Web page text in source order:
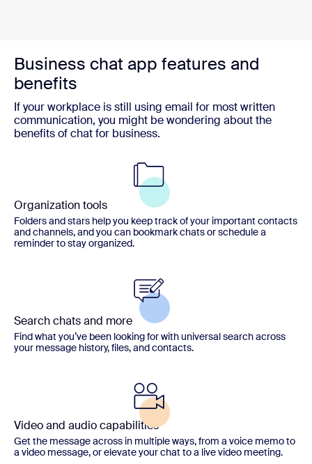
Business chat app features and
benefits
If your workplace is still using email for most written
communication, you might be wondering about the
benefits of chat for business.
Organization tools
Folders and stars help you keep track of your important contacts
and channels, and you can bookmark chats or schedule a
reminder to stay organized.
Search chats and more
Find what you’ve been looking for with universal search across
your message history, files, and contacts.
Video and audio capabilities
Get the message across in multiple ways, from a voice memo to
a video message, or elevate your chat to a live video meeting.